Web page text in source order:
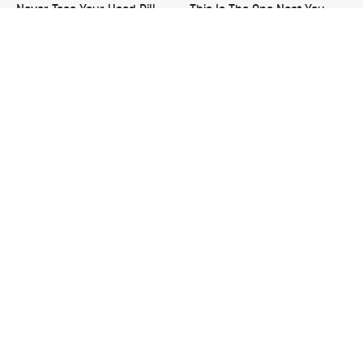
Never Toss Your Used Pill
This Is The One Nest You